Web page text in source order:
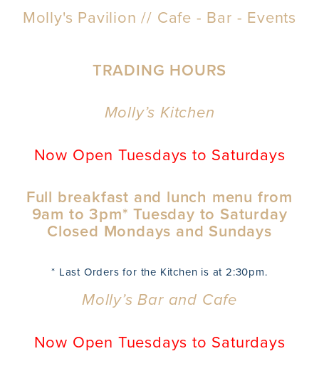
Molly's Pavilion // Cafe - Bar - Events
TRADING HOURS
Molly’s Kitchen
Now Open Tuesdays to Saturdays
Full breakfast and lunch menu from
9am to 3pm* Tuesday to Saturday
Closed Mondays and Sundays
* Last Orders for the Kitchen is at 2:30pm.
Molly’s Bar and Cafe
Now Open Tuesdays to Saturdays